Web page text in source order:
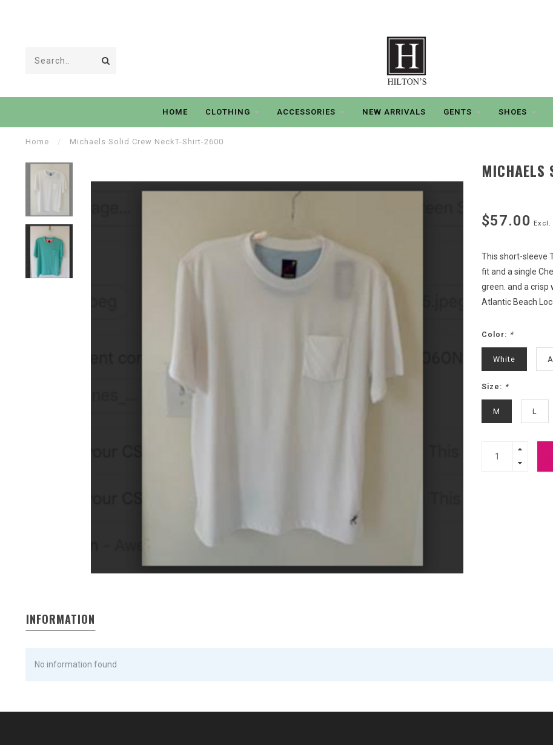
HOME CLOTHING ACCESSORIES NEW ARRIVALS GENTS SHOES
Home / Michaels Solid Crew NeckT-Shirt-2600
MICHAELS
$57.00 Excl.
This short-sleeve
fit and a single
green. and a crisp
Atlantic Beach
Color: *
White
Size: *
M L
INFORMATION
No information found